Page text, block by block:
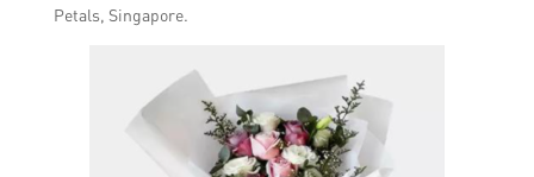
Petals, Singapore.